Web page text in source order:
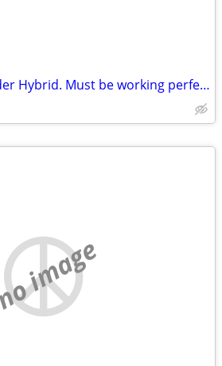
Used Toyota Higlander Hybrid. Must be working perfectly
no image